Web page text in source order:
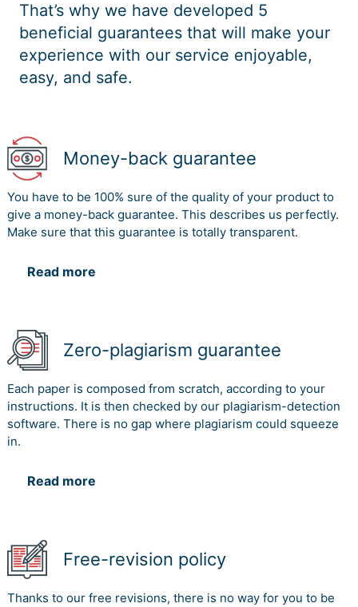
That’s why we have developed 5
beneficial guarantees that will make your
experience with our service enjoyable,
easy, and safe.
Money-back guarantee
You have to be 100% sure of the quality of your product to
give a money-back guarantee. This describes us perfectly.
Make sure that this guarantee is totally transparent.
Read more
Zero-plagiarism guarantee
Each paper is composed from scratch, according to your
instructions. It is then checked by our plagiarism-detection
software. There is no gap where plagiarism could squeeze
in.
Read more
Free-revision policy
Thanks to our free revisions, there is no way for you to be